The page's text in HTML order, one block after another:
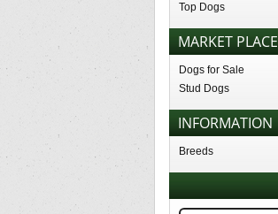
Top Dogs
MARKET PLACE
Dogs for Sale
Stud Dogs
INFORMATION
Breeds